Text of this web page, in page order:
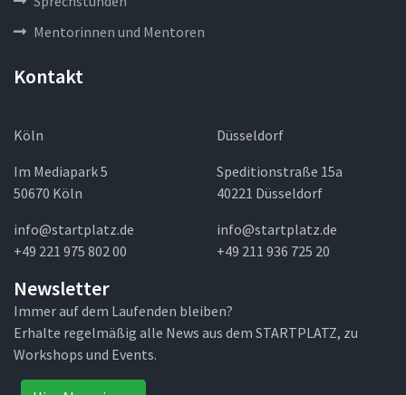
Mentorinnen und Mentoren
Kontakt
Köln
Im Mediapark 5
50670 Köln
info@startplatz.de
+49 221 975 802 00
Düsseldorf
Speditionstraße 15a
40221 Düsseldorf
info@startplatz.de
+49 211 936 725 20
Newsletter
Immer auf dem Laufenden bleiben?
Erhalte regelmäßig alle News aus dem STARTPLATZ, zu
Workshops und Events.